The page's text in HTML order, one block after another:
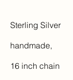
Sterling Silver
handmade,
16 inch chain